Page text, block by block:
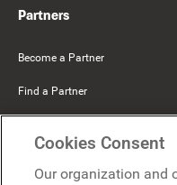
Partners
Become a Partner
Find a Partner
Cookies Consent
Our organization and